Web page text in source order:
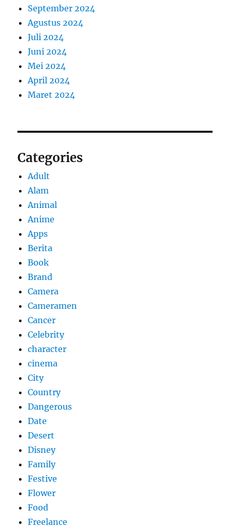
September 2024
Agustus 2024
Juli 2024
Juni 2024
Mei 2024
April 2024
Maret 2024
Categories
Adult
Alam
Animal
Anime
Apps
Berita
Book
Brand
Camera
Cameramen
Cancer
Celebrity
character
cinema
City
Country
Dangerous
Date
Desert
Disney
Family
Festive
Flower
Food
Freelance